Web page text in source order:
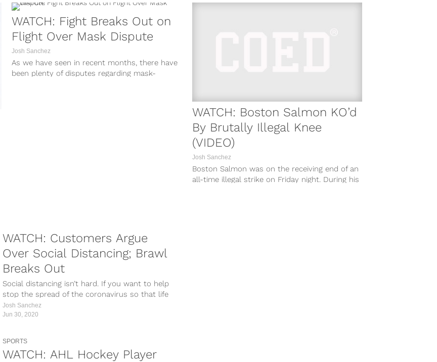
WATCH: Fight Breaks Out on
Flight Over Mask Dispute
Josh Sanchez
As we have seen in recent months, there have
been plenty of disputes regarding mask-
WATCH: Boston Salmon KO’d
By Brutally Illegal Knee
(VIDEO)
Josh Sanchez
Boston Salmon was on the receiving end of an
all-time illegal strike on Friday night. During his
WATCH: Customers Argue
Over Social Distancing; Brawl
Breaks Out
Social distancing isn’t hard. If you want to help
stop the spread of the coronavirus so that life
can get...
Josh Sanchez
Jun 30, 2020
SPORTS
WATCH: AHL Hockey Player